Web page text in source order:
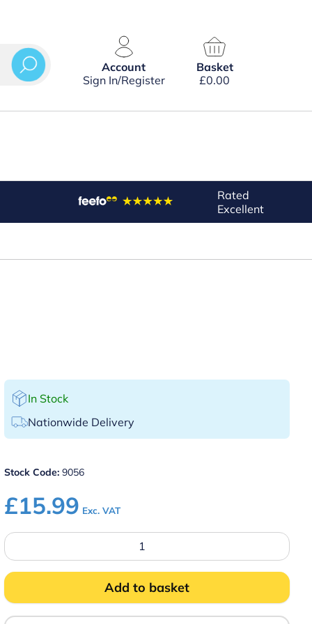
Account
Sign In/Register
Basket
£0.00
Rated
Excellent
In Stock
Nationwide Delivery
Stock Code: 9056
£15.99 Exc. VAT
14"
Polished
Waiter's
Tray
quantity
Add to basket